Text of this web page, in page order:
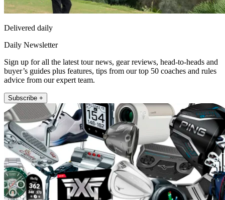
Delivered daily
Daily Newsletter
Sign up for all the latest tour news, gear reviews, head-to-heads and
buyer’s guides plus features, tips from our top 50 coaches and rules
advice from our expert team.
Subscribe +